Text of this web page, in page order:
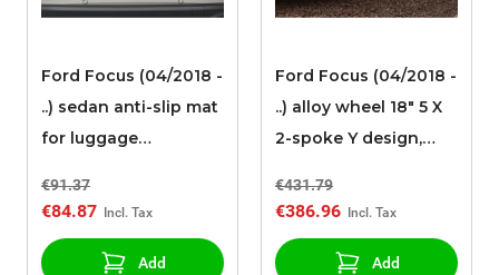
Ford Focus (04/2018 -
..) sedan anti-slip mat
for luggage
€91.37
€84.87
Add
Ford Focus (04/2018 -
..) alloy wheel 18" 5 X
2-spoke Y design,
€431.79
€386.96
Add